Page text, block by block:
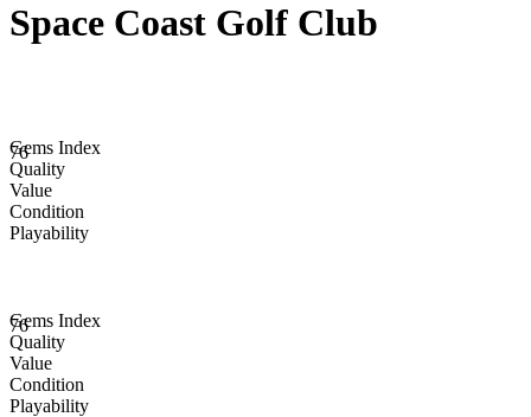
Space Coast Golf Club
76
Gems Index
Quality
Value
Condition
Playability
76
Gems Index
Quality
Value
Condition
Playability